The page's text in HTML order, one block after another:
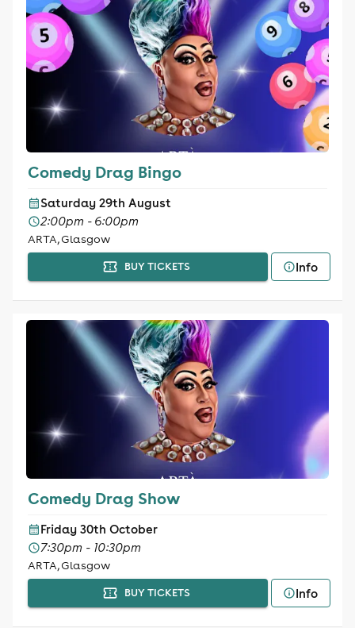
Comedy Drag Bingo
Saturday 29th August
2:00pm - 6:00pm
ARTA, Glasgow
BUY TICKETS Info
Comedy Drag Show
Friday 30th October
7:30pm - 10:30pm
ARTA, Glasgow
BUY TICKETS Info